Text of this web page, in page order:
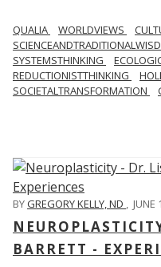
QUALIA WORLDVIEWS
SYSTEMSTHINKING
REDUCTIONISTTHINKING
SOCIETALTRANSFORMATION
BYGREGORY KELLY, ND , JUNE
BARRETT -